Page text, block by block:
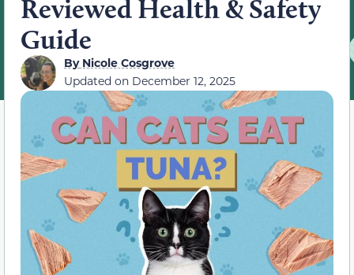
Reviewed Health & Safety
Guide
ByNicole Cosgrove
Updated on December 12, 2025